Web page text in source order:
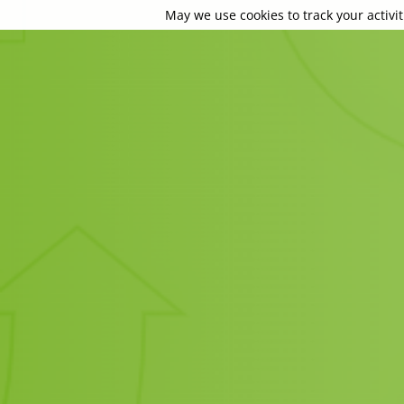
May we use cookies to track your
May we use cookies to track your
May we use cookies to track your